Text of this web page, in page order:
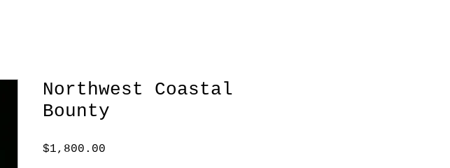
Northwest Coastal
Bounty
$1,800.00